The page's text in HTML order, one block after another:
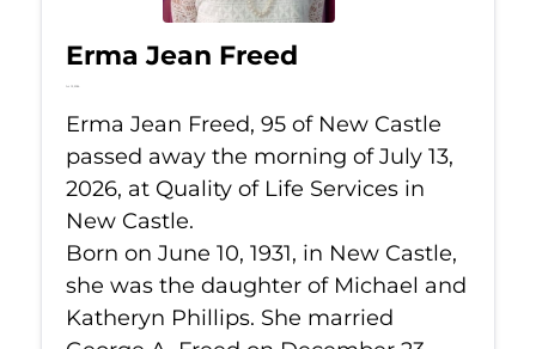
Erma Jean Freed
Jul 13, 2026
Erma Jean Freed, 95 of New Castle
passed away the morning of July 13,
2026, at Quality of Life Services in
New Castle.
Born on June 10, 1931, in New Castle,
she was the daughter of Michael and
Katheryn Phillips. She married